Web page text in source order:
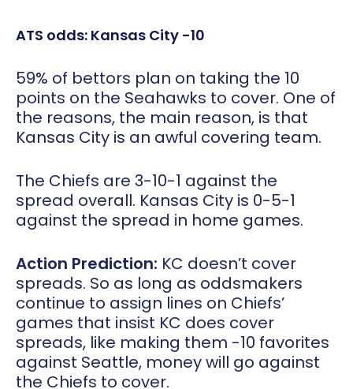
ATS odds: Kansas City -10
59% of bettors plan on taking the 10
points on the Seahawks to cover. One of
the reasons, the main reason, is that
Kansas City is an awful covering team.
The Chiefs are 3-10-1 against the
spread overall. Kansas City is 0-5-1
against the spread in home games.
Action Prediction: KC doesn’t cover
spreads. So as long as oddsmakers
continue to assign lines on Chiefs’
games that insist KC does cover
spreads, like making them -10 favorites
against Seattle, money will go against
the Chiefs to cover.